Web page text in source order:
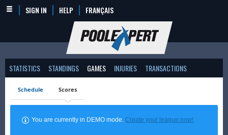
SIGN IN HELP FRANÇAIS
STATISTICS STANDINGS GAMES INJURIES TRANSACTIONS
Schedule Scores
You are currently in DEMO mode.Create your league now!